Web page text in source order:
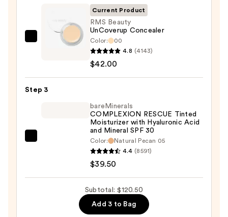
$39.00
Concealer
—
Current Product
RMS Beauty
UnCoverup Concealer
Color:
00
4.8 (4143)
$42.00
Step 3
COMPLEXION
Tinted
Hyaluronic
bareMinerals
COMPLEXION RESCUE Tinted
Moisturizer with Hyaluronic Acid
and Mineral SPF 30
Color:
Natural Pecan 05
4.4 (8591)
$39.50
Subtotal: $120.50
Add 3 to Bag